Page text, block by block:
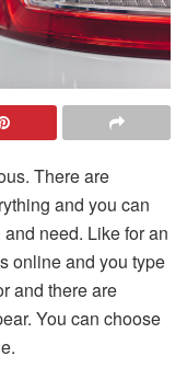
There are
and you can
need. Like for an
online and you type
and there are
You can choose